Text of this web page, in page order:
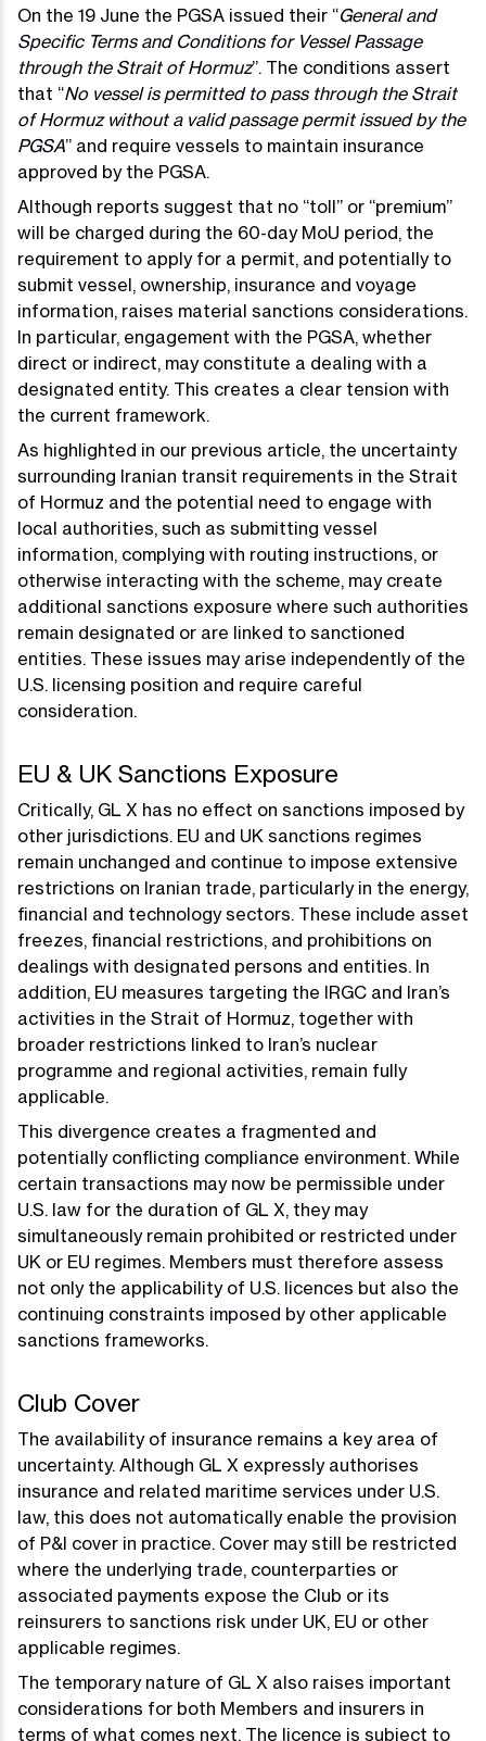
On the 19 June the PGSA issued their “General and
Specific Terms and Conditions for Vessel Passage
through the Strait of Hormuz”. The conditions assert
that “No vessel is permitted to pass through the Strait
of Hormuz without a valid passage permit issued by the
PGSA” and require vessels to maintain insurance
approved by the PGSA.
Although reports suggest that no “toll” or “premium”
will be charged during the 60-day MoU period, the
requirement to apply for a permit, and potentially to
submit vessel, ownership, insurance and voyage
information, raises material sanctions considerations.
In particular, engagement with the PGSA, whether
direct or indirect, may constitute a dealing with a
designated entity. This creates a clear tension with
the current framework.
As highlighted in our previous article, the uncertainty
surrounding Iranian transit requirements in the Strait
of Hormuz and the potential need to engage with
local authorities, such as submitting vessel
information, complying with routing instructions, or
otherwise interacting with the scheme, may create
additional sanctions exposure where such authorities
remain designated or are linked to sanctioned
entities. These issues may arise independently of the
U.S. licensing position and require careful
consideration.
EU & UK Sanctions Exposure
Critically, GL X has no effect on sanctions imposed by
other jurisdictions. EU and UK sanctions regimes
remain unchanged and continue to impose extensive
restrictions on Iranian trade, particularly in the energy,
financial and technology sectors. These include asset
freezes, financial restrictions, and prohibitions on
dealings with designated persons and entities. In
addition, EU measures targeting the IRGC and Iran’s
activities in the Strait of Hormuz, together with
broader restrictions linked to Iran’s nuclear
programme and regional activities, remain fully
applicable.
This divergence creates a fragmented and
potentially conflicting compliance environment. While
certain transactions may now be permissible under
U.S. law for the duration of GL X, they may
simultaneously remain prohibited or restricted under
UK or EU regimes. Members must therefore assess
not only the applicability of U.S. licences but also the
continuing constraints imposed by other applicable
sanctions frameworks.
Club Cover
The availability of insurance remains a key area of
uncertainty. Although GL X expressly authorises
insurance and related maritime services under U.S.
law, this does not automatically enable the provision
of P&I cover in practice. Cover may still be restricted
where the underlying trade, counterparties or
associated payments expose the Club or its
reinsurers to sanctions risk under UK, EU or other
applicable regimes.
The temporary nature of GL X also raises important
considerations for both Members and insurers in
terms of what comes next. The licence is subject to